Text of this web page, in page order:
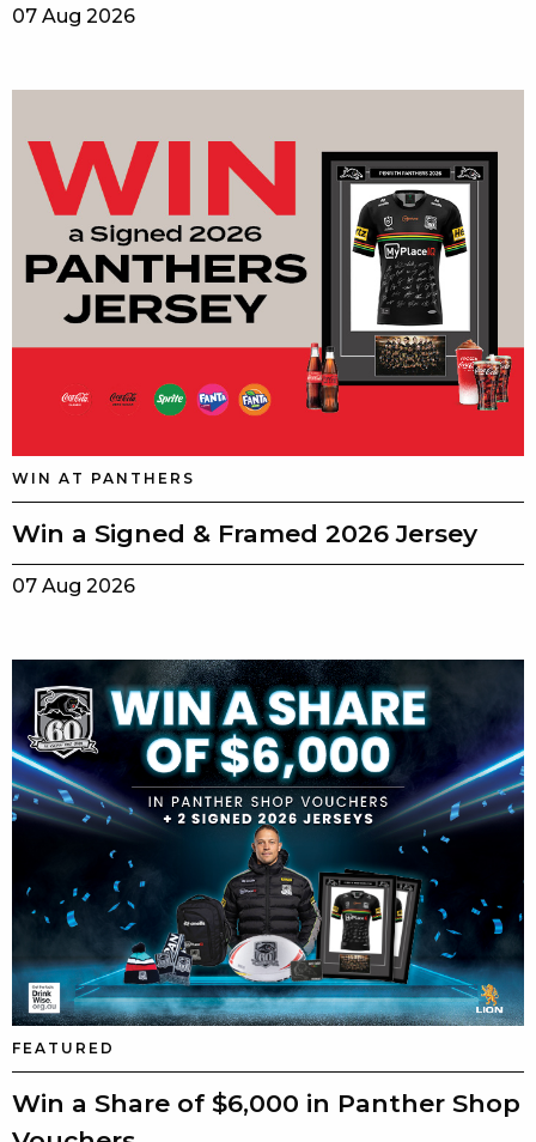
07 Aug 2026
WIN AT PANTHERS
Win a Signed & Framed 2026 Jersey
07 Aug 2026
FEATURED
Win a Share of $6,000 in Panther Shop